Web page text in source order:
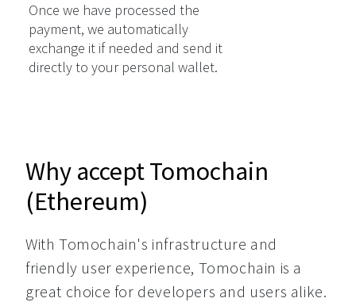
Once we have processed the
payment, we automatically
exchange it if needed and send it
directly to your personal wallet.
Why accept Tomochain
(Ethereum)
With Tomochain's infrastructure and
friendly user experience, Tomochain is a
great choice for developers and users alike.